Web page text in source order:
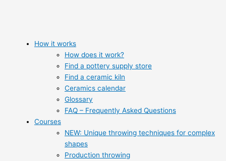
How it works
How does it work?
Find a pottery supply store
Find a ceramic kiln
Ceramics calendar
Glossary
FAQ – Frequently Asked Questions
Courses
NEW: Unique throwing techniques for complex
shapes
Production throwing